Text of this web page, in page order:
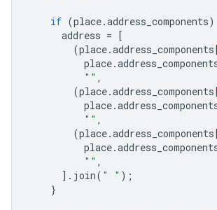
if (place.address_components)
address = [
(place.address_components
place.
"" ,
(place.address_components
place.
"" ,
(place.address_components
place.
"" ,
]. join( " " );
}